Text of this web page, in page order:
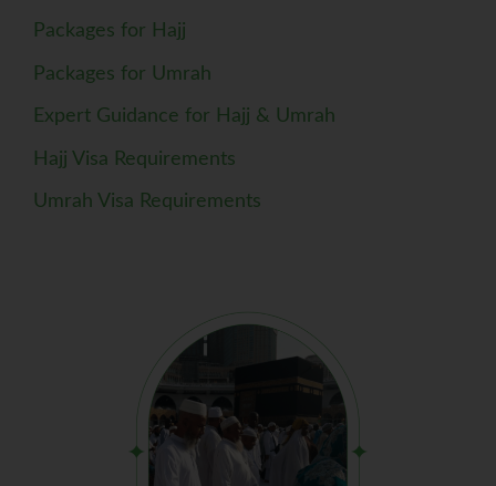
Packages for Hajj
Packages for Umrah
Expert Guidance for Hajj & Umrah
Hajj Visa Requirements
Umrah Visa Requirements